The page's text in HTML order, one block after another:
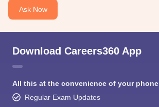
Ask Now
Download Careers360 App
All this at the convenience of your phone
Regular Exam Updates